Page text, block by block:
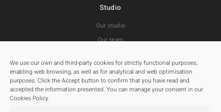
We use our own and third-party cookies for strictly functional purposes,
enabling web browsing, as well as for analytical and web optimisation
purposes. Click the Accept button to confirm that you have read and
accepted the information presented. You can manage your consent in our
Cookies Policy.
Studio
Our studio
Our team
Projects